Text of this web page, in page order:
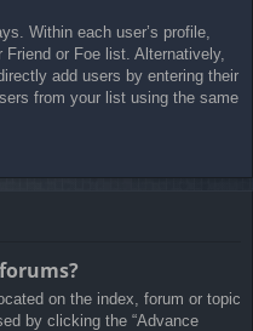
Within each user’s profile,
or Foe list. Alternatively,
add users by entering their
from your list using the same
on the index, forum or topic
by clicking the “Advance